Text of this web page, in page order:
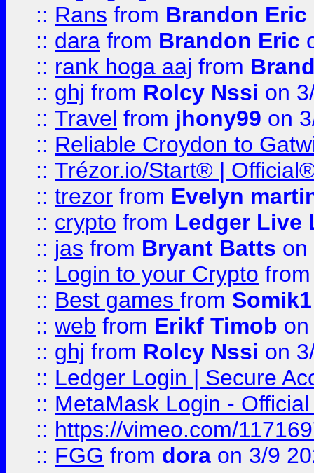
:: Rans from Brandon Eric
:: dara from Brandon Eric
:: rank hoga aaj from
:: ghj from Rolcy Nssi on
:: Travel from jhony99 on
:: Reliable Croydon to
:: Trézor.io/Start® |
:: trezor from Evelyn
:: crypto from Ledger Live
:: jas from Bryant Batts on
:: Login to your Crypto
:: Best games from Somik1
:: web from Erikf Timob
:: ghj from Rolcy Nssi on
:: Ledger Login | Secure
:: MetaMask Login -
:: https://vimeo.com/
:: FGG from dora on 3/9